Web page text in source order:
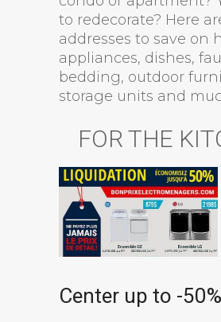
to redecorate? Here
addresses to save on
appliances, dishes,
bedding, outdoor
storage units and
FOR THE
Center up to -50%